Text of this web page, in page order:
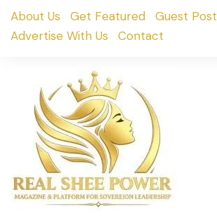
SkipAbout Us Get Featured
Guest Post
Advertise With Us
Contact